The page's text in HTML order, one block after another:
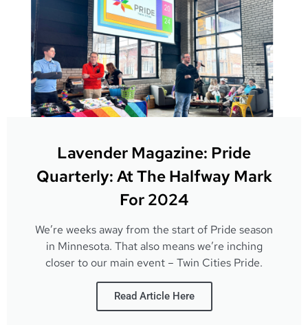
Lavender Magazine: Pride
Quarterly: At The Halfway Mark
For 2024
We’re weeks away from the start of Pride season
in Minnesota. That also means we’re inching
closer to our main event – Twin Cities Pride.
Read Article Here